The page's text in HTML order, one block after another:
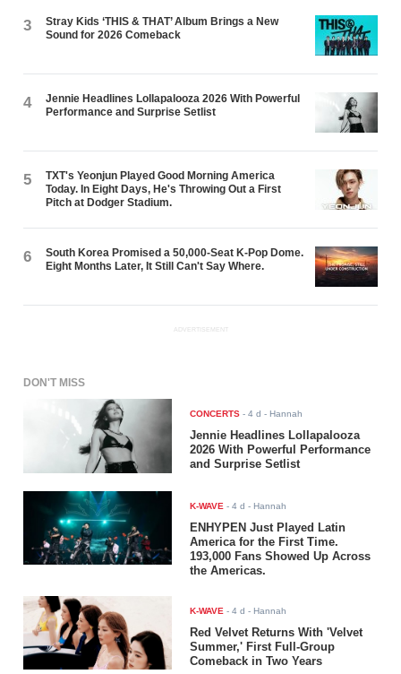
3
Stray Kids ‘THIS & THAT’ Album Brings a New
Sound for 2026 Comeback
4
Jennie Headlines Lollapalooza 2026 With Powerful
Performance and Surprise Setlist
5
TXT's Yeonjun Played Good Morning America
Today. In Eight Days, He's Throwing Out a First
Pitch at Dodger Stadium.
6
South Korea Promised a 50,000-Seat K-Pop Dome.
Eight Months Later, It Still Can't Say Where.
ADVERTISEMENT
DON'T MISS
CONCERTS -4 d - Hannah
Jennie Headlines Lollapalooza
2026 With Powerful Performance
and Surprise Setlist
K-WAVE -4 d - Hannah
ENHYPEN Just Played Latin
America for the First Time.
193,000 Fans Showed Up Across
the Americas.
K-WAVE -4 d - Hannah
Red Velvet Returns With 'Velvet
Summer,' First Full-Group
Comeback in Two Years